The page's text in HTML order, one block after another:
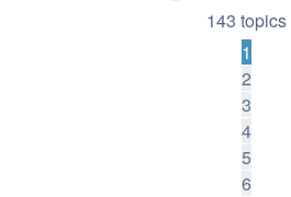
search
143 topics
1
2
3
4
5
6